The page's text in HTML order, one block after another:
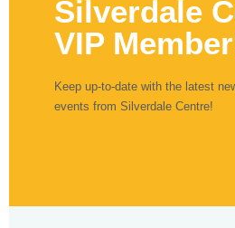
Silverdale
VIP
Keep up-to-date with the latest
events from Silverdale Centre!